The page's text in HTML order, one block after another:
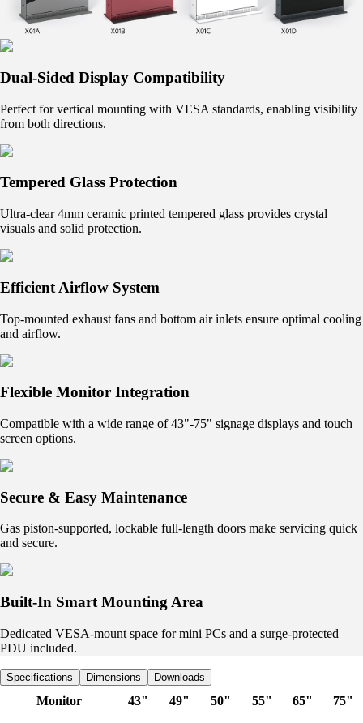
Dual-Sided Display Compatibility
Perfect for vertical mounting with VESA standards, enabling visibility
from both directions.
Tempered Glass Protection
Ultra-clear 4mm ceramic printed tempered glass provides crystal
visuals and solid protection.
Efficient Airflow System
Top-mounted exhaust fans and bottom air inlets ensure optimal cooling
and airflow.
Flexible Monitor Integration
Compatible with a wide range of 43"-75" signage displays and touch
screen options.
Secure & Easy Maintenance
Gas piston-supported, lockable full-length doors make servicing quick
and secure.
Built-In Smart Mounting Area
Dedicated VESA-mount space for mini PCs and a surge-protected
PDU included.
Specifications Dimensions Downloads
Monitor 43" 49" 50" 55" 65" 75"